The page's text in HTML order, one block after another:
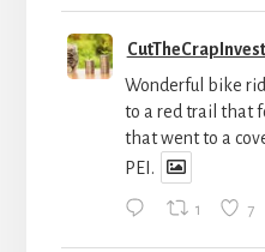
Wonderful bike
to a red trail that
that went to a
PEI.
1 7